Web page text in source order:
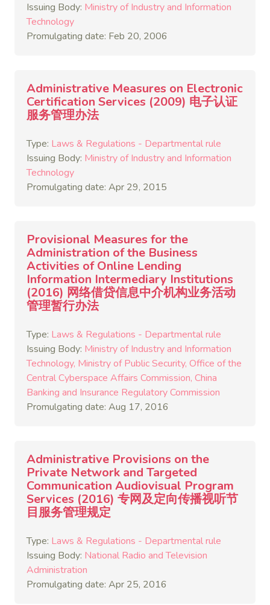
Issuing Body: Ministry of Industry and Information
Technology
Promulgating date: Feb 20, 2006
Administrative Measures on Electronic
Certification Services (2009) 电子认证
服务管理办法
Type: Laws & Regulations - Departmental rule
Issuing Body: Ministry of Industry and Information
Technology
Promulgating date: Apr 29, 2015
Provisional Measures for the
Administration of the Business
Activities of Online Lending
Information Intermediary Institutions
(2016) 网络借贷信息中介机构业务活动
管理暂行办法
Type: Laws & Regulations - Departmental rule
Issuing Body: Ministry of Industry and Information
Technology Ministry of Public Security Office of the
Central Cyberspace Affairs Commission China
Banking and Insurance Regulatory Commission
Promulgating date: Aug 17, 2016
Administrative Provisions on the
Private Network and Targeted
Communication Audiovisual Program
Services (2016) 专网及定向传播视听节
目服务管理规定
Type: Laws & Regulations - Departmental rule
Issuing Body: National Radio and Television
Administration
Promulgating date: Apr 25, 2016